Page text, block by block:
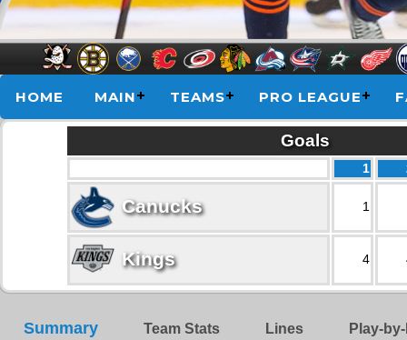
HOME MAIN TEAMS PRO LEAGUE
Goals
1
Canucks 1
Kings 4
Summary Team Stats Lines Play-